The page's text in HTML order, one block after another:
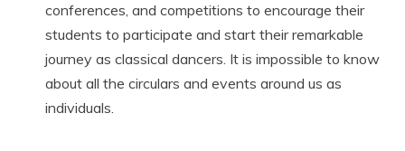
conferences, and competitions to encourage their
students to participate and start their remarkable
journey as classical dancers. It is impossible to know
about all the circulars and events around us as
individuals.